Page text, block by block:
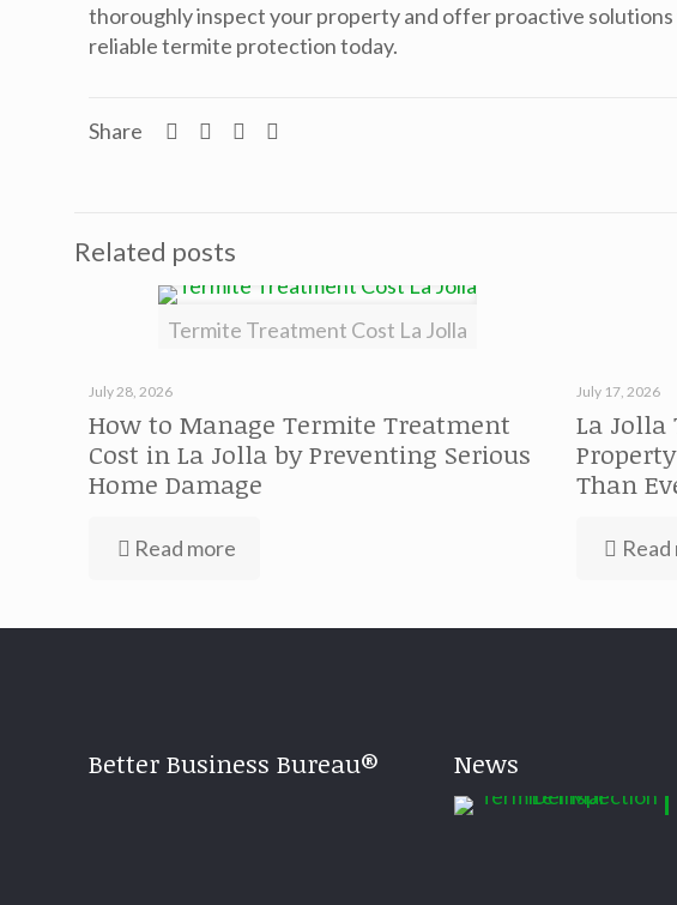
thoroughly inspect your property and offer proactive solutions
reliable termite protection today.
Share
Related posts
Termite Treatment Cost La Jolla
July 28, 2026
How to Manage Termite Treatment
Cost in La Jolla by Preventing Serious
Home Damage
Read more
July 17, 2026
La Jolla
Than
Better Business Bureau® News